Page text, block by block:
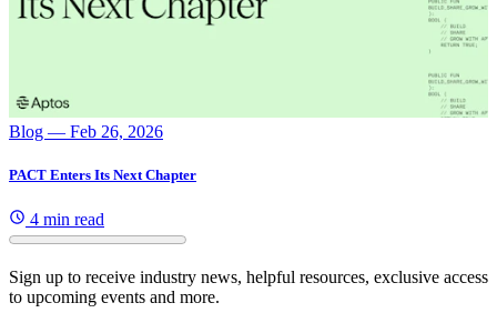
Blog — Feb 26, 2026
PACT Enters Its Next Chapter
4 min read
Sign up to receive industry news, helpful resources, exclusive access
to upcoming events and more.